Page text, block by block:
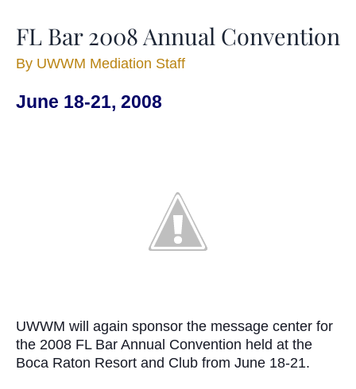
FL Bar 2008 Annual Convention
By UWWM Mediation Staff
June 18-21, 2008
UWWM will again sponsor the message center for
the 2008 FL Bar Annual Convention held at the
Boca Raton Resort and Club from June 18-21.